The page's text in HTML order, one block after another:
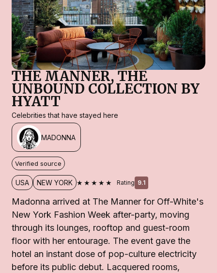
THE MANNER, THE
UNBOUND COLLECTION BY
HYATT
Celebrities that have stayed here
MADONNA
Verified source
USA NEW YORK ★★★★★ Rating 9.1
Madonna arrived at The Manner for Off-White's
New York Fashion Week after-party, moving
through its lounges, rooftop and guest-room
floor with her entourage. The event gave the
hotel an instant dose of pop-culture electricity
before its public debut. Lacquered rooms,